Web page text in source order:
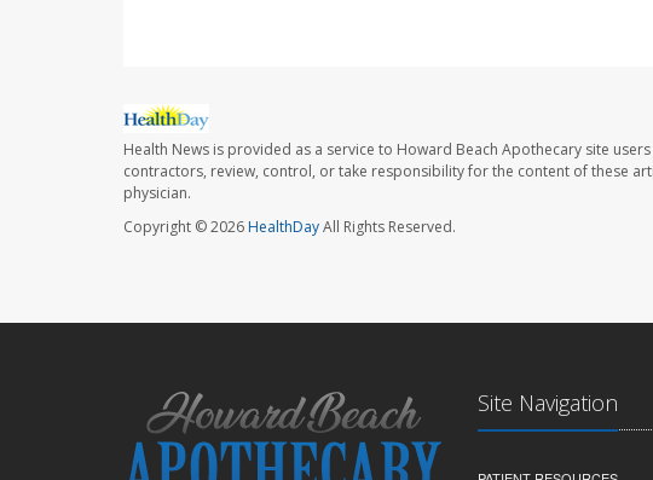
Health News is provided as a service to Howard Beach Apothecary site
contractors, review, control, or take responsibility for the content of these
physician.
Copyright © 2026HealthDayAll Rights Reserved.
Site Navigation